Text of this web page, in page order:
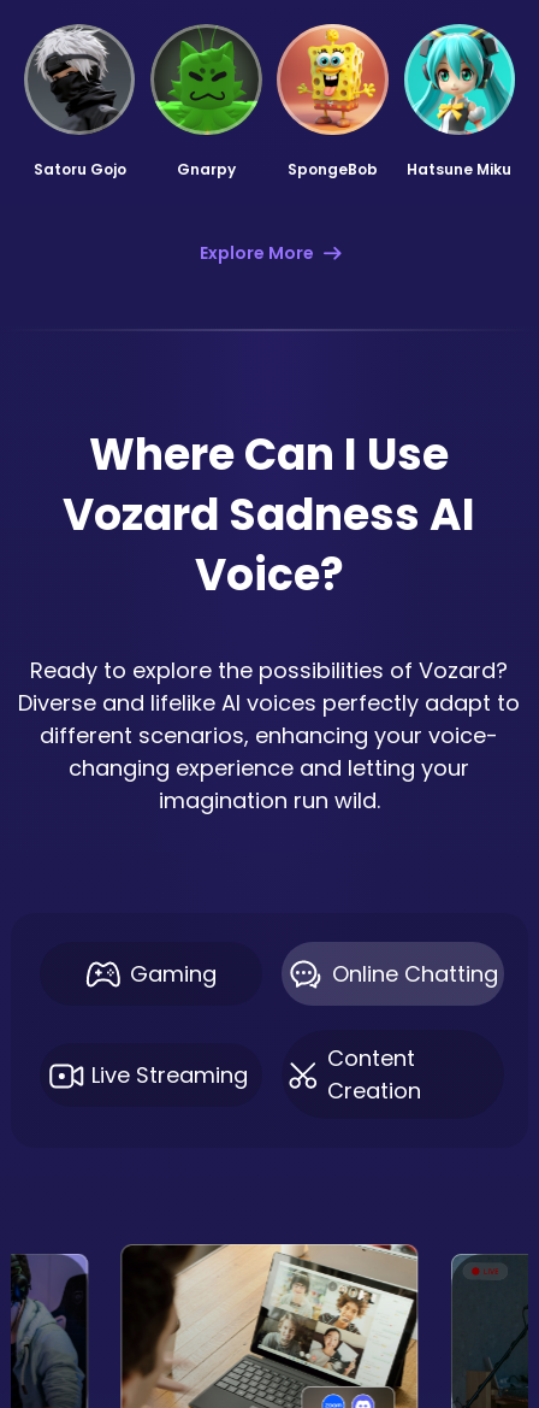
Satoru Gojo Gnarpy SpongeBob Hatsune Miku
Explore More
Where Can I Use
Vozard Sadness AI
Voice?
Ready to explore the possibilities of Vozard?
Diverse and lifelike AI voices perfectly adapt to
different scenarios, enhancing your voice-
changing experience and letting your
imagination run wild.
Gaming Online Chatting
Live Streaming
Content
Creation